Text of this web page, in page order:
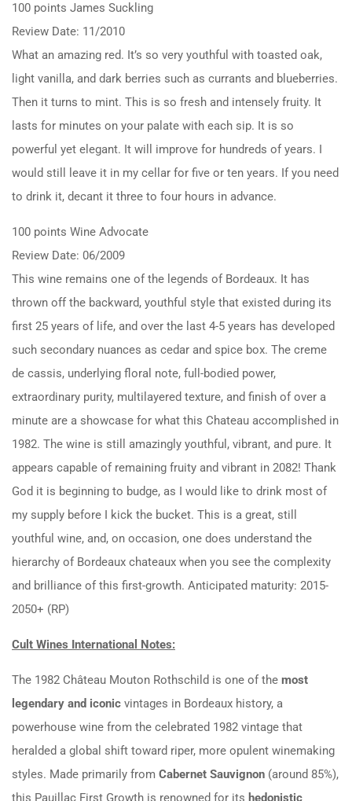
100 points James Suckling
Review Date: 11/2010
What an amazing red. It’s so very youthful with toasted oak,
light vanilla, and dark berries such as currants and blueberries.
Then it turns to mint. This is so fresh and intensely fruity. It
lasts for minutes on your palate with each sip. It is so
powerful yet elegant. It will improve for hundreds of years. I
would still leave it in my cellar for five or ten years. If you need
to drink it, decant it three to four hours in advance.
100 points Wine Advocate
Review Date: 06/2009
This wine remains one of the legends of Bordeaux. It has
thrown off the backward, youthful style that existed during its
first 25 years of life, and over the last 4-5 years has developed
such secondary nuances as cedar and spice box. The creme
de cassis, underlying floral note, full-bodied power,
extraordinary purity, multilayered texture, and finish of over a
minute are a showcase for what this Chateau accomplished in
1982. The wine is still amazingly youthful, vibrant, and pure. It
appears capable of remaining fruity and vibrant in 2082! Thank
God it is beginning to budge, as I would like to drink most of
my supply before I kick the bucket. This is a great, still
youthful wine, and, on occasion, one does understand the
hierarchy of Bordeaux chateaux when you see the complexity
and brilliance of this first-growth. Anticipated maturity: 2015-
2050+ (RP)
Cult Wines International Notes:
The 1982 Château Mouton Rothschild is one of the most
legendary and iconic vintages in Bordeaux history, a
powerhouse wine from the celebrated 1982 vintage that
heralded a global shift toward riper, more opulent winemaking
styles. Made primarily from Cabernet Sauvignon (around 85%),
this Pauillac First Growth is renowned for its hedonistic